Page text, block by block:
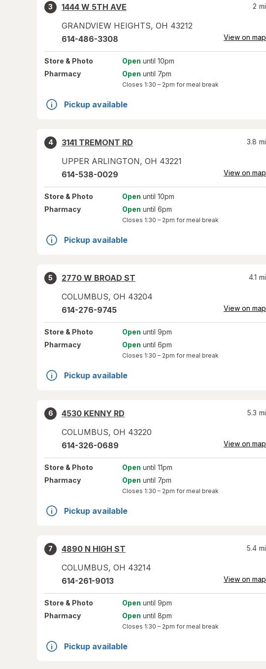
3
1444 W 5TH AVE
GRANDVIEW HEIGHTS, OH 43212
2 mi
614-486-3308 View on map
Store & Photo Open until 10pm
Pharmacy
Open until 7pm
Closes 1:30 – 2pm for meal break
Pickup available
4
3141 TREMONT RD
UPPER ARLINGTON, OH 43221
3.8 mi
614-538-0029 View on map
Store & Photo Open until 10pm
Pharmacy
Open until 6pm
Closes 1:30 – 2pm for meal break
Pickup available
5
2770 W BROAD ST
COLUMBUS, OH 43204
4.1 mi
614-276-9745 View on map
Store & Photo Open until 9pm
Pharmacy
Open until 6pm
Closes 1:30 – 2pm for meal break
Pickup available
6
4530 KENNY RD
COLUMBUS, OH 43220
5.3 mi
614-326-0689 View on map
Store & Photo Open until 11pm
Pharmacy
Open until 7pm
Closes 1:30 – 2pm for meal break
Pickup available
7
4890 N HIGH ST
COLUMBUS, OH 43214
5.4 mi
614-261-9013 View on map
Store & Photo Open until 9pm
Pharmacy
Open until 8pm
Closes 1:30 – 2pm for meal break
Pickup available